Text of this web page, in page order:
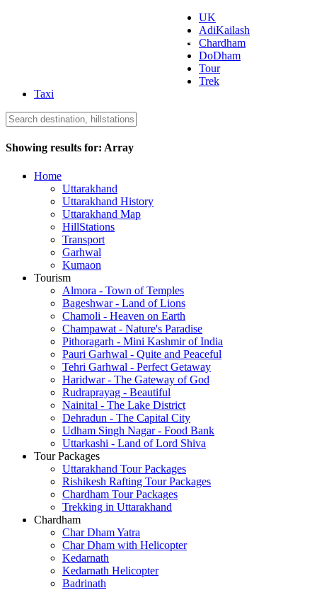
Uttarakhand Tourism
UK
AdiKailash
Chardham
DoDham
Tour
Trek
Taxi
Showing results for: Array
Home
Uttarakhand
Uttarakhand History
Uttarakhand Map
HillStations
Transport
Garhwal
Kumaon
Tourism
Almora - Town of Temples
Bageshwar - Land of Lions
Chamoli - Heaven on Earth
Champawat - Nature's Paradise
Pithoragarh - Mini Kashmir of India
Pauri Garhwal - Quite and Peaceful
Tehri Garhwal - Perfect Getaway
Haridwar - The Gateway of God
Rudraprayag - Beautiful
Nainital - The Lake District
Dehradun - The Capital City
Udham Singh Nagar - Food Bank
Uttarkashi - Land of Lord Shiva
Tour Packages
Uttarakhand Tour Packages
Rishikesh Rafting Tour Packages
Chardham Tour Packages
Trekking in Uttarakhand
Chardham
Char Dham Yatra
Char Dham with Helicopter
Kedarnath
Kedarnath Helicopter
Badrinath